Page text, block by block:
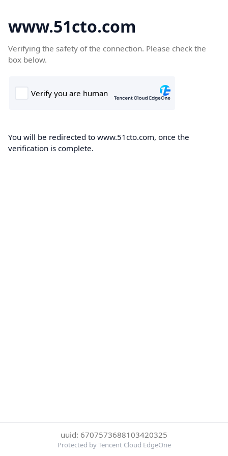
www.51cto.com
Verifying the safety of the connection. Please check the
box below.
You will be redirected to www.51cto.com, once the
verification is complete.
uuid: 6707573688103420325
Protected by Tencent Cloud EdgeOne